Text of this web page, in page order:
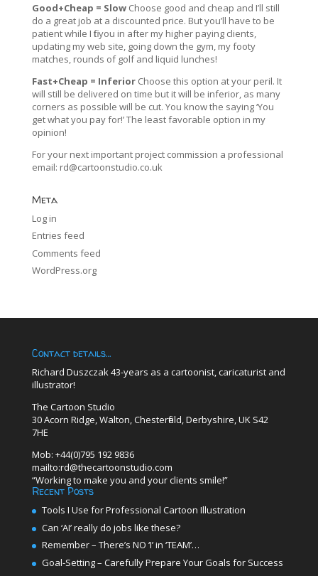
Good+Cheap = SlowChoose good and cheap and I’ll still
do a great job at a discounted price. But you’ll have to be
patient while I fit you in after my higher paying clients,
updating my web site, going down the gym, my footy
matches, rounds of golf and liquid lunches!
Fast+Cheap = Inferior Choose this option at your peril. It
will still be delivered on time but it will be inferior, as many
corners as possible will be cut. You know the saying ‘You
get what you pay for!’ The least favorable option in my
opinion!
For your next important project commission a professional
email: rd@cartoonstudio.co.uk
Meta
Log in
Entries feed
Comments feed
WordPress.org
Contact details…
Richard Duszczak 43-years as a cartoonist, caricaturist and
illustrator!
The Cartoon Studio
30 Acorn Ridge, Walton, Chesterfield, Derbyshire, UK S42
7HE
Mob: +44(0)795 192 9836
mailto:rd@thecartoonstudio.com
“Working to make you and your clients smile!”
Recent Posts
Tools I Use for Professional Cartoon Illustration
Can ‘AI’ really do jobs like these?
Remember – There’s NO ‘I’ in ‘TEAM’…
Goal-Setting – Carefully Prepare Your Goals for Success